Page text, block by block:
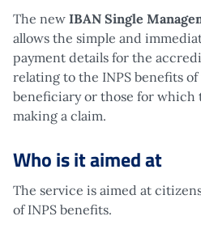
The new IBAN Single
allows the simple and
payment details for the
relating to the INPS benefits
beneficiary or those for which
making a claim.
Who is it aimed at
The service is aimed at
of INPS benefits.